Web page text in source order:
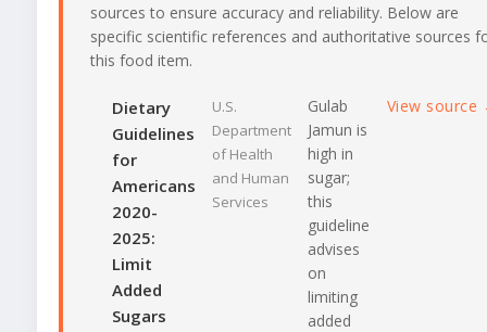
sources to ensure accuracy and reliability. Below are
specific scientific references and authoritative sources
this food item.
Dietary
Guidelines
for
Americans
2020-
2025:
Limit
Added
Sugars
U.S.
Department
of Health
and Human
Services
Gulab
Jamun is
high in
sugar;
this
guideline
advises
on
limiting
added
View source